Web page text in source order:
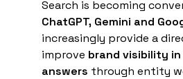
Search is becoming
ChatGPT, Gemini and
increasingly provide a
improve brand visibility
answers through entity